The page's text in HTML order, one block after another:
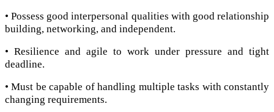
• Possess good interpersonal qualities with good relationship
building, networking, and independent.
• Resilience and agile to work under pressure and tight
deadline.
• Must be capable of handling multiple tasks with constantly
changing requirements.